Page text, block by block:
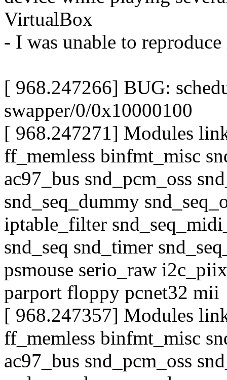
VirtualBox
- I was unable to
[ 968.247266] BUG:
swapper/0/0x10000100
[ 968.247271] Modules
ff_memless binfmt_misc
ac97_bus snd_pcm_oss
snd_seq_dummy
iptable_filter
snd_seq snd_timer
psmouse serio_raw
parport floppy pcnet32 mii
[ 968.247357] Modules
ff_memless binfmt_misc
ac97_bus snd_pcm_oss